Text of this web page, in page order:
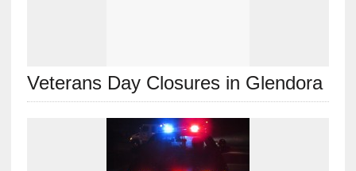
Veterans Day Closures in Glendora